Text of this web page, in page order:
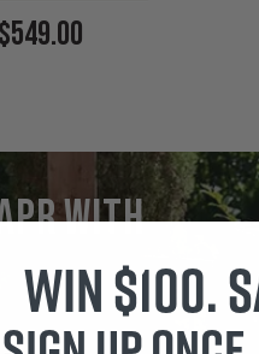
Current
$549.00
with
Win $100.